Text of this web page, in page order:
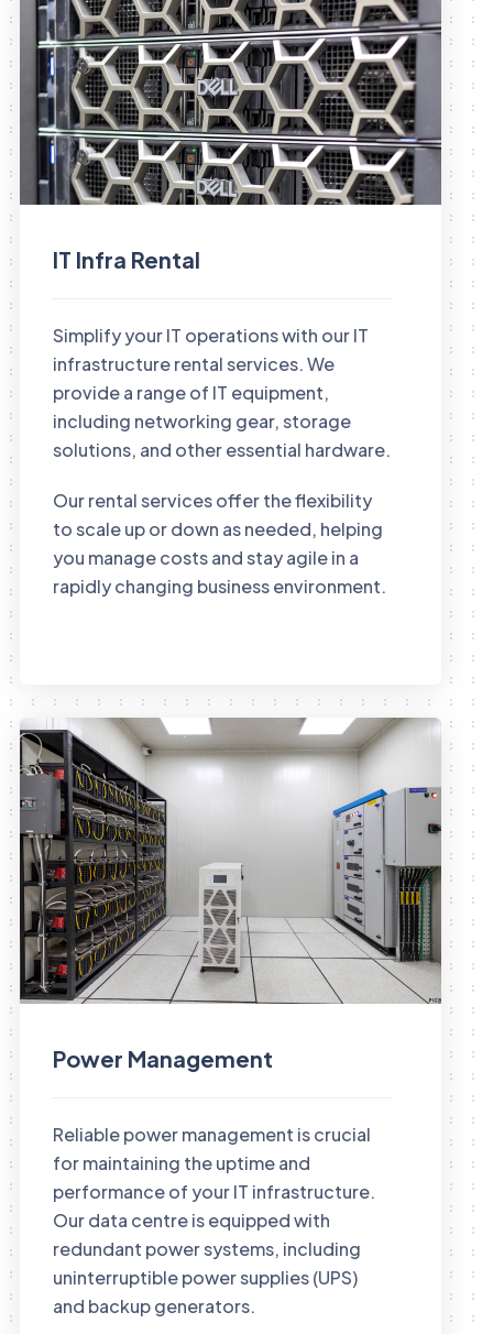
IT Infra Rental
Simplify your IT operations with our IT
infrastructure rental services. We
provide a range of IT equipment,
including networking gear, storage
solutions, and other essential hardware.
Our rental services offer the flexibility
to scale up or down as needed, helping
you manage costs and stay agile in a
rapidly changing business environment.
Power Management
Reliable power management is crucial
for maintaining the uptime and
performance of your IT infrastructure.
Our data centre is equipped with
redundant power systems, including
uninterruptible power supplies (UPS)
and backup generators.